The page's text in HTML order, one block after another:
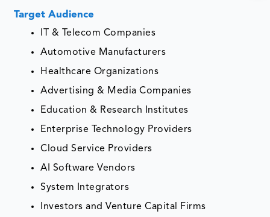
Target Audience
IT & Telecom Companies
Automotive Manufacturers
Healthcare Organizations
Advertising & Media Companies
Education & Research Institutes
Enterprise Technology Providers
Cloud Service Providers
AI Software Vendors
System Integrators
Investors and Venture Capital Firms